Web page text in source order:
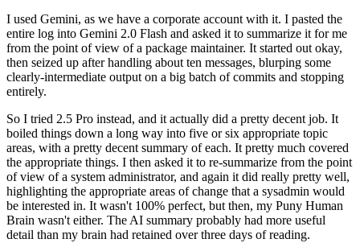
I used Gemini, as we have a corporate account with it. I pasted the
entire log into Gemini 2.0 Flash and asked it to summarize it for me
from the point of view of a package maintainer. It started out okay,
then seized up after handling about ten messages, blurping some
clearly-intermediate output on a big batch of commits and stopping
entirely.
So I tried 2.5 Pro instead, and it actually did a pretty decent job. It
boiled things down a long way into five or six appropriate topic
areas, with a pretty decent summary of each. It pretty much covered
the appropriate things. I then asked it to re-summarize from the point
of view of a system administrator, and again it did really pretty well,
highlighting the appropriate areas of change that a sysadmin would
be interested in. It wasn't 100% perfect, but then, my Puny Human
Brain wasn't either. The AI summary probably had more useful
detail than my brain had retained over three days of reading.